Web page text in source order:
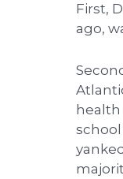
First,
ago,
health